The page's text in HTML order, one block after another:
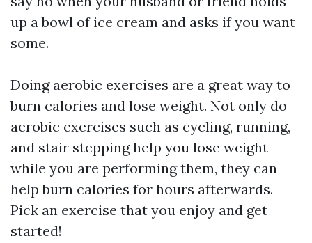
up a bowl of ice cream and asks if you want
some.
Doing aerobic exercises are a great way to
burn calories and lose weight. Not only do
aerobic exercises such as cycling, running,
and stair stepping help you lose weight
while you are performing them, they can
help burn calories for hours afterwards.
Pick an exercise that you enjoy and get
started!